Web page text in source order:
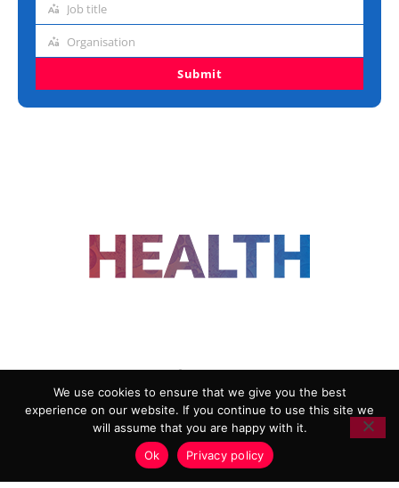
Job
Job title
Organisation
Organisation
Submit
ADVERTISING
COOKIE POLICY
PRIVACY POLICY
TERMS AND CONDITIONS
HEALTHTECH MARKETING AGENCY
We use cookies to ensure that we give you the best
experience on our website. If you continue to use this site we
will assume that you are happy with it.
Ok
Privacy policy